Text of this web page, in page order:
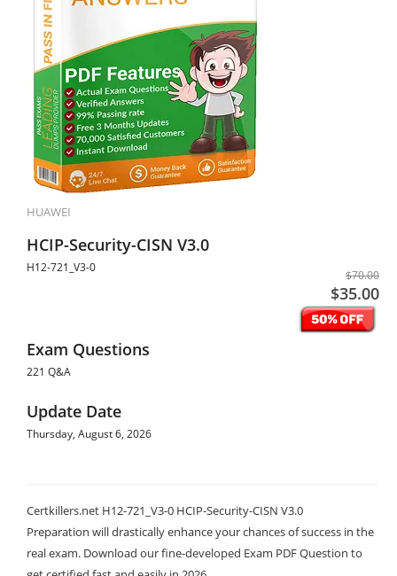
HUAWEI
HCIP-Security-CISN V3.0
H12-721_V3-0
$70.00
$35.00
Exam Questions
221 Q&A
Update Date
Thursday, August 6, 2026
Certkillers.net H12-721_V3-0 HCIP-Security-CISN V3.0
Preparation will drastically enhance your chances of success in the
real exam. Download our fine-developed Exam PDF Question to